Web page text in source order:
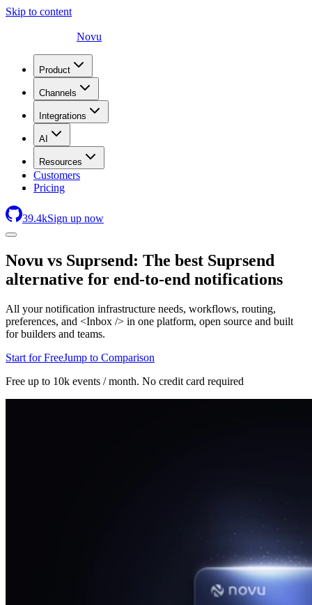
Skip to content
Novu
Product
Channels
Integrations
AI
Resources
Customers
Pricing
39.4kSign up now
Novu vs Suprsend: The best Suprsend
alternative for end-to-end notifications
All your notification infrastructure needs, workflows, routing,
preferences, and <Inbox /> in one platform, open source and built
for builders and teams.
Start for FreeJump to Comparison
Free up to 10k events / month. No credit card required